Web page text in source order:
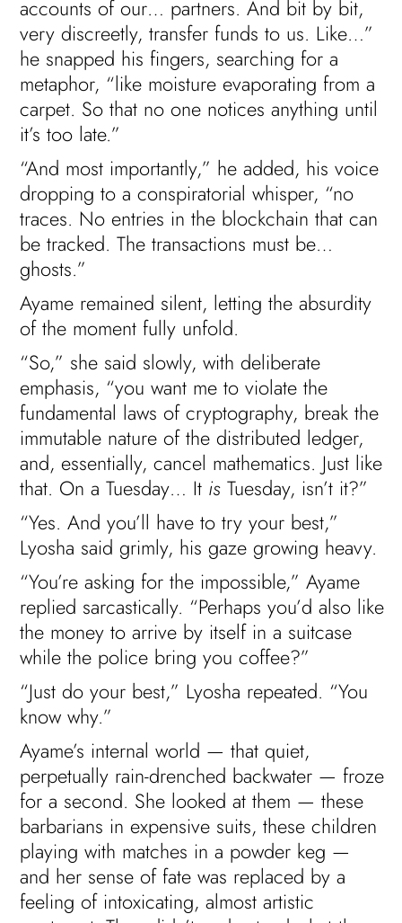
accounts of our… partners. And bit by bit,
very discreetly, transfer funds to us. Like…”
he snapped his fingers, searching for a
metaphor, “like moisture evaporating from a
carpet. So that no one notices anything until
it’s too late.”
“And most importantly,” he added, his voice
dropping to a conspiratorial whisper, “no
traces. No entries in the blockchain that can
be tracked. The transactions must be…
ghosts.”
Ayame remained silent, letting the absurdity
of the moment fully unfold.
“So,” she said slowly, with deliberate
emphasis, “you want me to violate the
fundamental laws of cryptography, break the
immutable nature of the distributed ledger,
and, essentially, cancel mathematics. Just like
that. On a Tuesday… It is Tuesday, isn’t it?”
“Yes. And you’ll have to try your best,”
Lyosha said grimly, his gaze growing heavy.
“You’re asking for the impossible,” Ayame
replied sarcastically. “Perhaps you’d also like
the money to arrive by itself in a suitcase
while the police bring you coffee?”
“Just do your best,” Lyosha repeated. “You
know why.”
Ayame’s internal world — that quiet,
perpetually rain-drenched backwater — froze
for a second. She looked at them — these
barbarians in expensive suits, these children
playing with matches in a powder keg —
and her sense of fate was replaced by a
feeling of intoxicating, almost artistic